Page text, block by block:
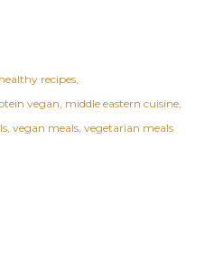
healthy recipes
vegan middle eastern cuisine
vegan meals vegetarian meals